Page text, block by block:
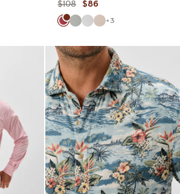
Original price:
$108 Current price:
$86
Color
Washed Red
Chrome
White
Stone
+3